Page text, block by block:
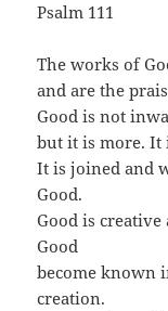
Psalm 111
The works of
and are the
Good is not
but it is more. It
It is joined and
Good.
Good is
Good
become known
creation.